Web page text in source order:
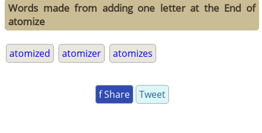
Words made from adding one letter at the End of
atomize
atomized atomizer atomizes
f Share Tweet